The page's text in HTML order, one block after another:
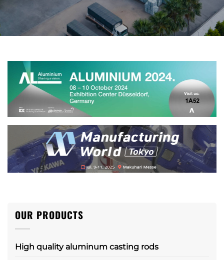
OUR PRODUCTS
High quality aluminum casting rods